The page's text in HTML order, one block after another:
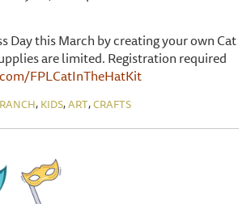
Day this March by creating your own Cat
are limited. Registration required
FPLCatInTheHatKit
, KIDS,ART,CRAFTS